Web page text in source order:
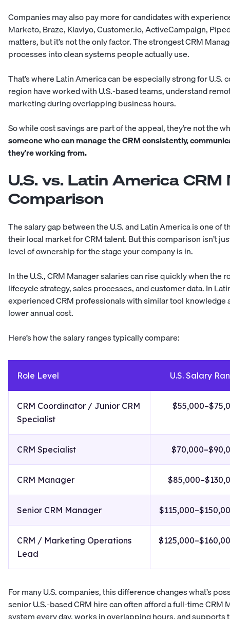
Companies may also pay more for candidates with
Marketo, Braze, Klaviyo, Customer.io, ActiveCampaign,
matters, but it’s not the only factor. The strongest CRM
processes into clean systems people actually use.
That’s where Latin America can be especially strong for
region have worked with U.S.-based teams, understand
marketing during overlapping business hours.
So while cost savings are part of the appeal, they’re not the
someone who can manage the CRM consistently,
they’re working from.
U.S. vs. Latin America
Comparison
The salary gap between the U.S. and Latin America is one
their local market for CRM talent. But this comparison isn’t
level of ownership for the stage your company is in.
In the U.S., CRM Manager salaries can rise quickly when
lifecycle strategy, sales processes, and customer data. In
experienced CRM professionals with similar tool
lower annual cost.
Here’s how the salary ranges typically compare:
Role Level U.S. Salary
CRM Coordinator / Junior CRM
Specialist
CRM Specialist
CRM Manager
Senior CRM Manager
CRM / Marketing Operations
Lead
For many U.S. companies, this difference changes what’s
senior U.S.-based CRM hire can often afford a full-time CRM